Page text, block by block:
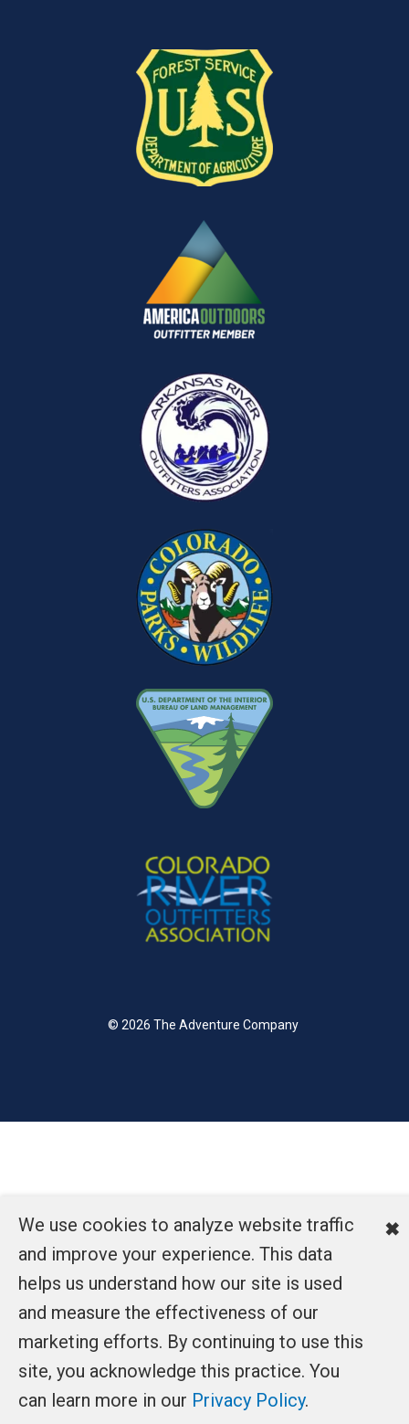
© 2026 The Adventure Company
We use cookies to analyze website traffic
and improve your experience. This data
helps us understand how our site is used
and measure the effectiveness of our
marketing efforts. By continuing to use this
site, you acknowledge this practice. You
can learn more in our Privacy Policy.
✖